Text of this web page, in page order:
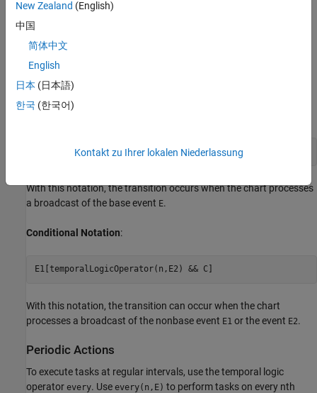
Conditional notation
Choose Appropriate Syntax
temporalLogicOperator(n,E)[C]
With this notation, the transition occurs when the chart processes
a broadcast of the base event E.
Conditional Notation:
E1[temporalLogicOperator(n,E2) && C]
With this notation, the transition can occur when the chart
processes a broadcast of the nonbase event E1 or the event E2.
Periodic Actions
To execute tasks at regular intervals, use the temporal logic
operator every. Use every(n,E) to perform tasks on every nth
New Zealand (English)
中国
简体中文
English
日本 (日本語)
한국 (한국어)
Kontakt zu Ihrer lokalen Niederlassung